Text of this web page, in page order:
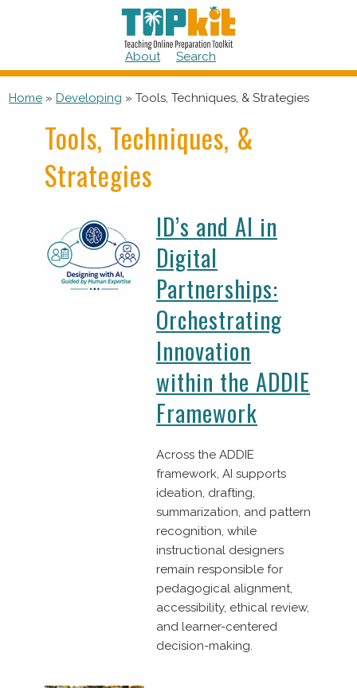
About Search
Home »Developing »Tools, Techniques, & Strategies
Tools, Techniques, &
Strategies
ID’s and AI in
Digital
Partnerships:
Orchestrating
Innovation
within the ADDIE
Framework
Across the ADDIE
framework, AI supports
ideation, drafting,
summarization, and pattern
recognition, while
instructional designers
remain responsible for
pedagogical alignment,
accessibility, ethical review,
and learner-centered
decision-making.